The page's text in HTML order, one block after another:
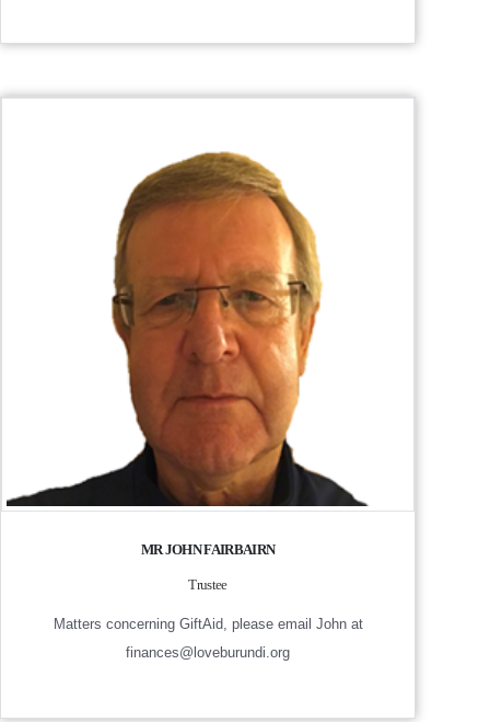
MR JOHN FAIRBAIRN
Trustee
Matters concerning GiftAid, please email John at
finances@loveburundi.org